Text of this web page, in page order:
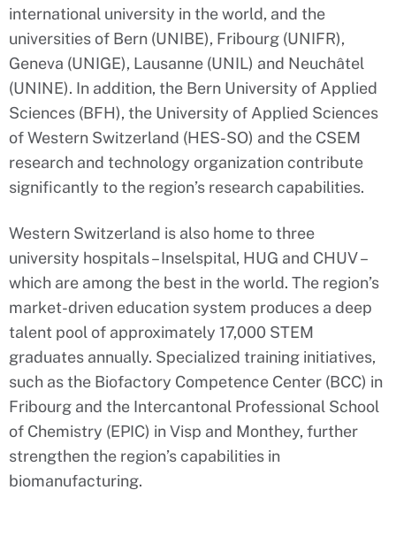
international university in the world, and the
universities of Bern (UNIBE), Fribourg (UNIFR),
Geneva (UNIGE), Lausanne (UNIL) and Neuchâtel
(UNINE). In addition, the Bern University of Applied
Sciences (BFH), the University of Applied Sciences
of Western Switzerland (HES-SO) and the CSEM
research and technology organization contribute
significantly to the region’s research capabilities.
Western Switzerland is also home to three
university hospitals – Inselspital, HUG and CHUV –
which are among the best in the world. The region’s
market-driven education system produces a deep
talent pool of approximately 17,000 STEM
graduates annually. Specialized training initiatives,
such as the Biofactory Competence Center (BCC) in
Fribourg and the Intercantonal Professional School
of Chemistry (EPIC) in Visp and Monthey, further
strengthen the region’s capabilities in
biomanufacturing.